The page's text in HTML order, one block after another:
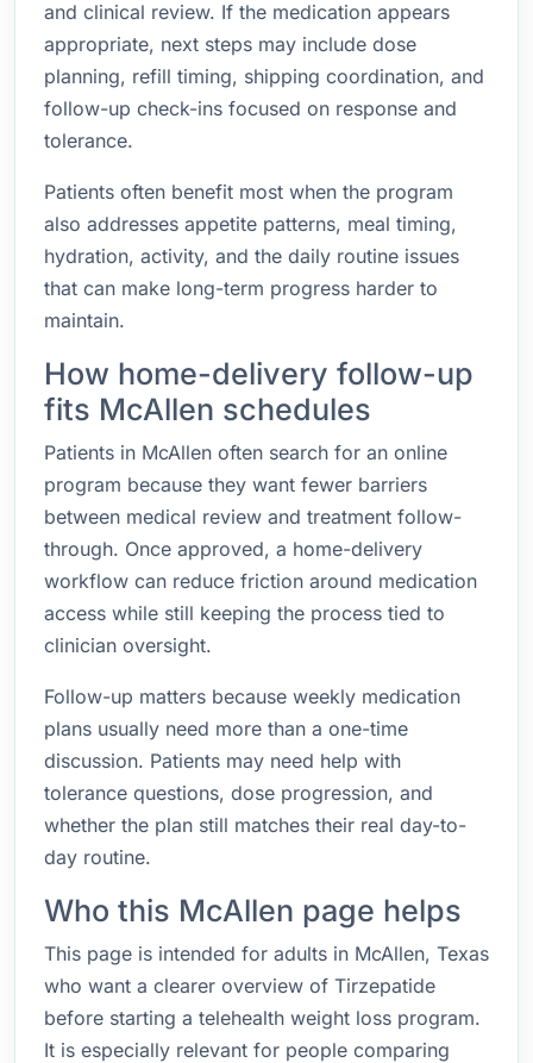
and clinical review. If the medication appears
appropriate, next steps may include dose
planning, refill timing, shipping coordination, and
follow-up check-ins focused on response and
tolerance.
Patients often benefit most when the program
also addresses appetite patterns, meal timing,
hydration, activity, and the daily routine issues
that can make long-term progress harder to
maintain.
How home-delivery follow-up
fits McAllen schedules
Patients in McAllen often search for an online
program because they want fewer barriers
between medical review and treatment follow-
through. Once approved, a home-delivery
workflow can reduce friction around medication
access while still keeping the process tied to
clinician oversight.
Follow-up matters because weekly medication
plans usually need more than a one-time
discussion. Patients may need help with
tolerance questions, dose progression, and
whether the plan still matches their real day-to-
day routine.
Who this McAllen page helps
This page is intended for adults in McAllen, Texas
who want a clearer overview of Tirzepatide
before starting a telehealth weight loss program.
It is especially relevant for people comparing